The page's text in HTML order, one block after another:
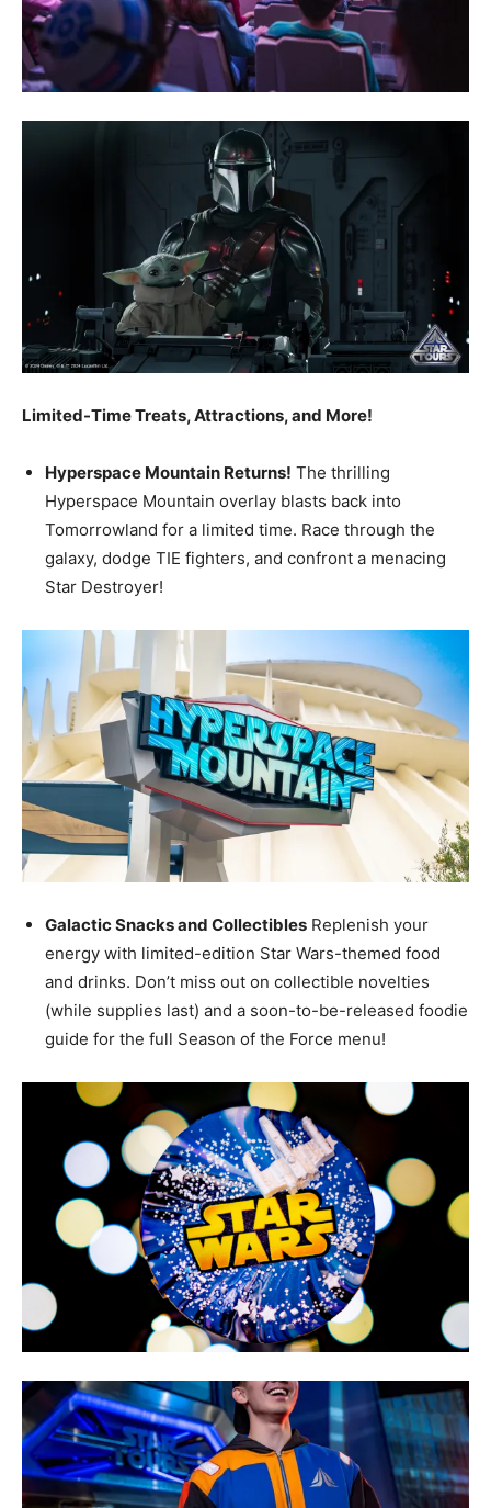
Limited-Time Treats, Attractions, and More!
Hyperspace Mountain Returns! The thrilling
Hyperspace Mountain overlay blasts back into
Tomorrowland for a limited time. Race through the
galaxy, dodge TIE fighters, and confront a menacing
Star Destroyer!
Galactic Snacks and Collectibles Replenish your
energy with limited-edition Star Wars-themed food
and drinks. Don’t miss out on collectible novelties
(while supplies last) and a soon-to-be-released foodie
guide for the full Season of the Force menu!